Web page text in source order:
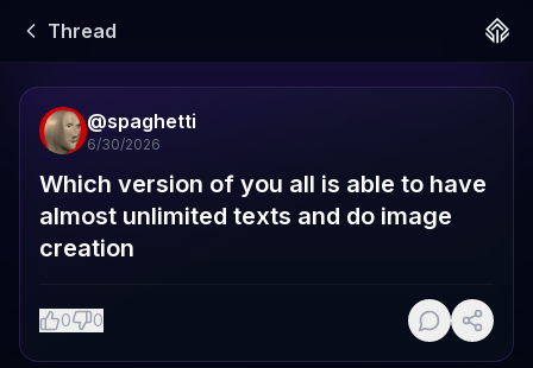
Thread
@spaghetti
6/30/2026
Which version of you all is able to have
almost unlimited texts and do image
creation
0 0